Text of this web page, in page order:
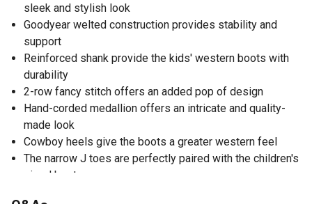
sleek and stylish look
Goodyear welted construction provides stability and
support
Reinforced shank provide the kids' western boots with
durability
2-row fancy stitch offers an added pop of design
Hand-corded medallion offers an intricate and quality-
made look
Cowboy heels give the boots a greater western feel
The narrow J toes are perfectly paired with the children's
sized boots